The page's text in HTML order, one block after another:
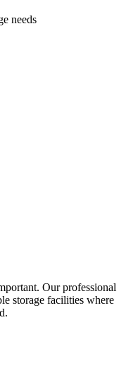
needs
Our professional
storage facilities where